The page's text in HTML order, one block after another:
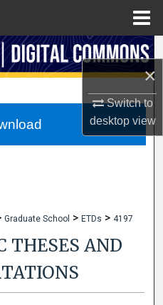
×
Switch to
desktopview
Graduate School > ETDs > 4197
THESES AND